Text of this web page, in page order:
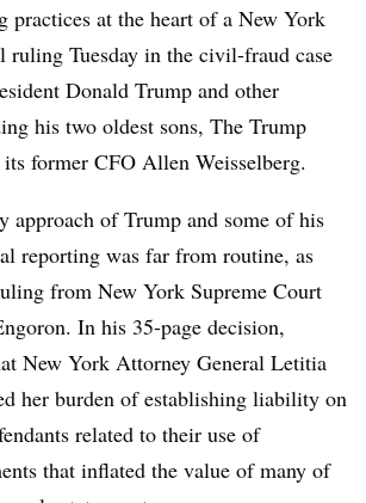
practices at the heart of a New York
ruling Tuesday in the civil-fraud case
Donald Trump and other
his two oldest sons, The Trump
former CFO Allen Weisselberg.
approach of Trump and some of his
reporting was far from routine, as
from New York Supreme Court
In his 35-page decision,
New York Attorney General Letitia
her burden of establishing liability on
related to their use of
that inflated the value of many of